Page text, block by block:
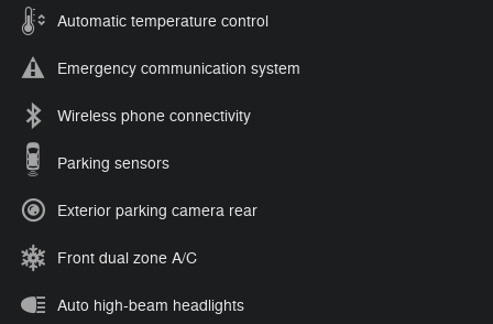
Automatic temperature control
Emergency communication system
Wireless phone connectivity
Parking sensors
Exterior parking camera rear
Front dual zone A/C
Auto high-beam headlights